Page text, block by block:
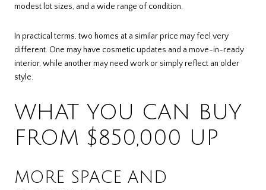
modest lot sizes, and a wide range of condition.
In practical terms, two homes at a similar price may feel very
different. One may have cosmetic updates and a move-in-ready
interior, while another may need work or simply reflect an older
style.
WHAT YOU CAN BUY
FROM $850,000 UP
MORE SPACE AND